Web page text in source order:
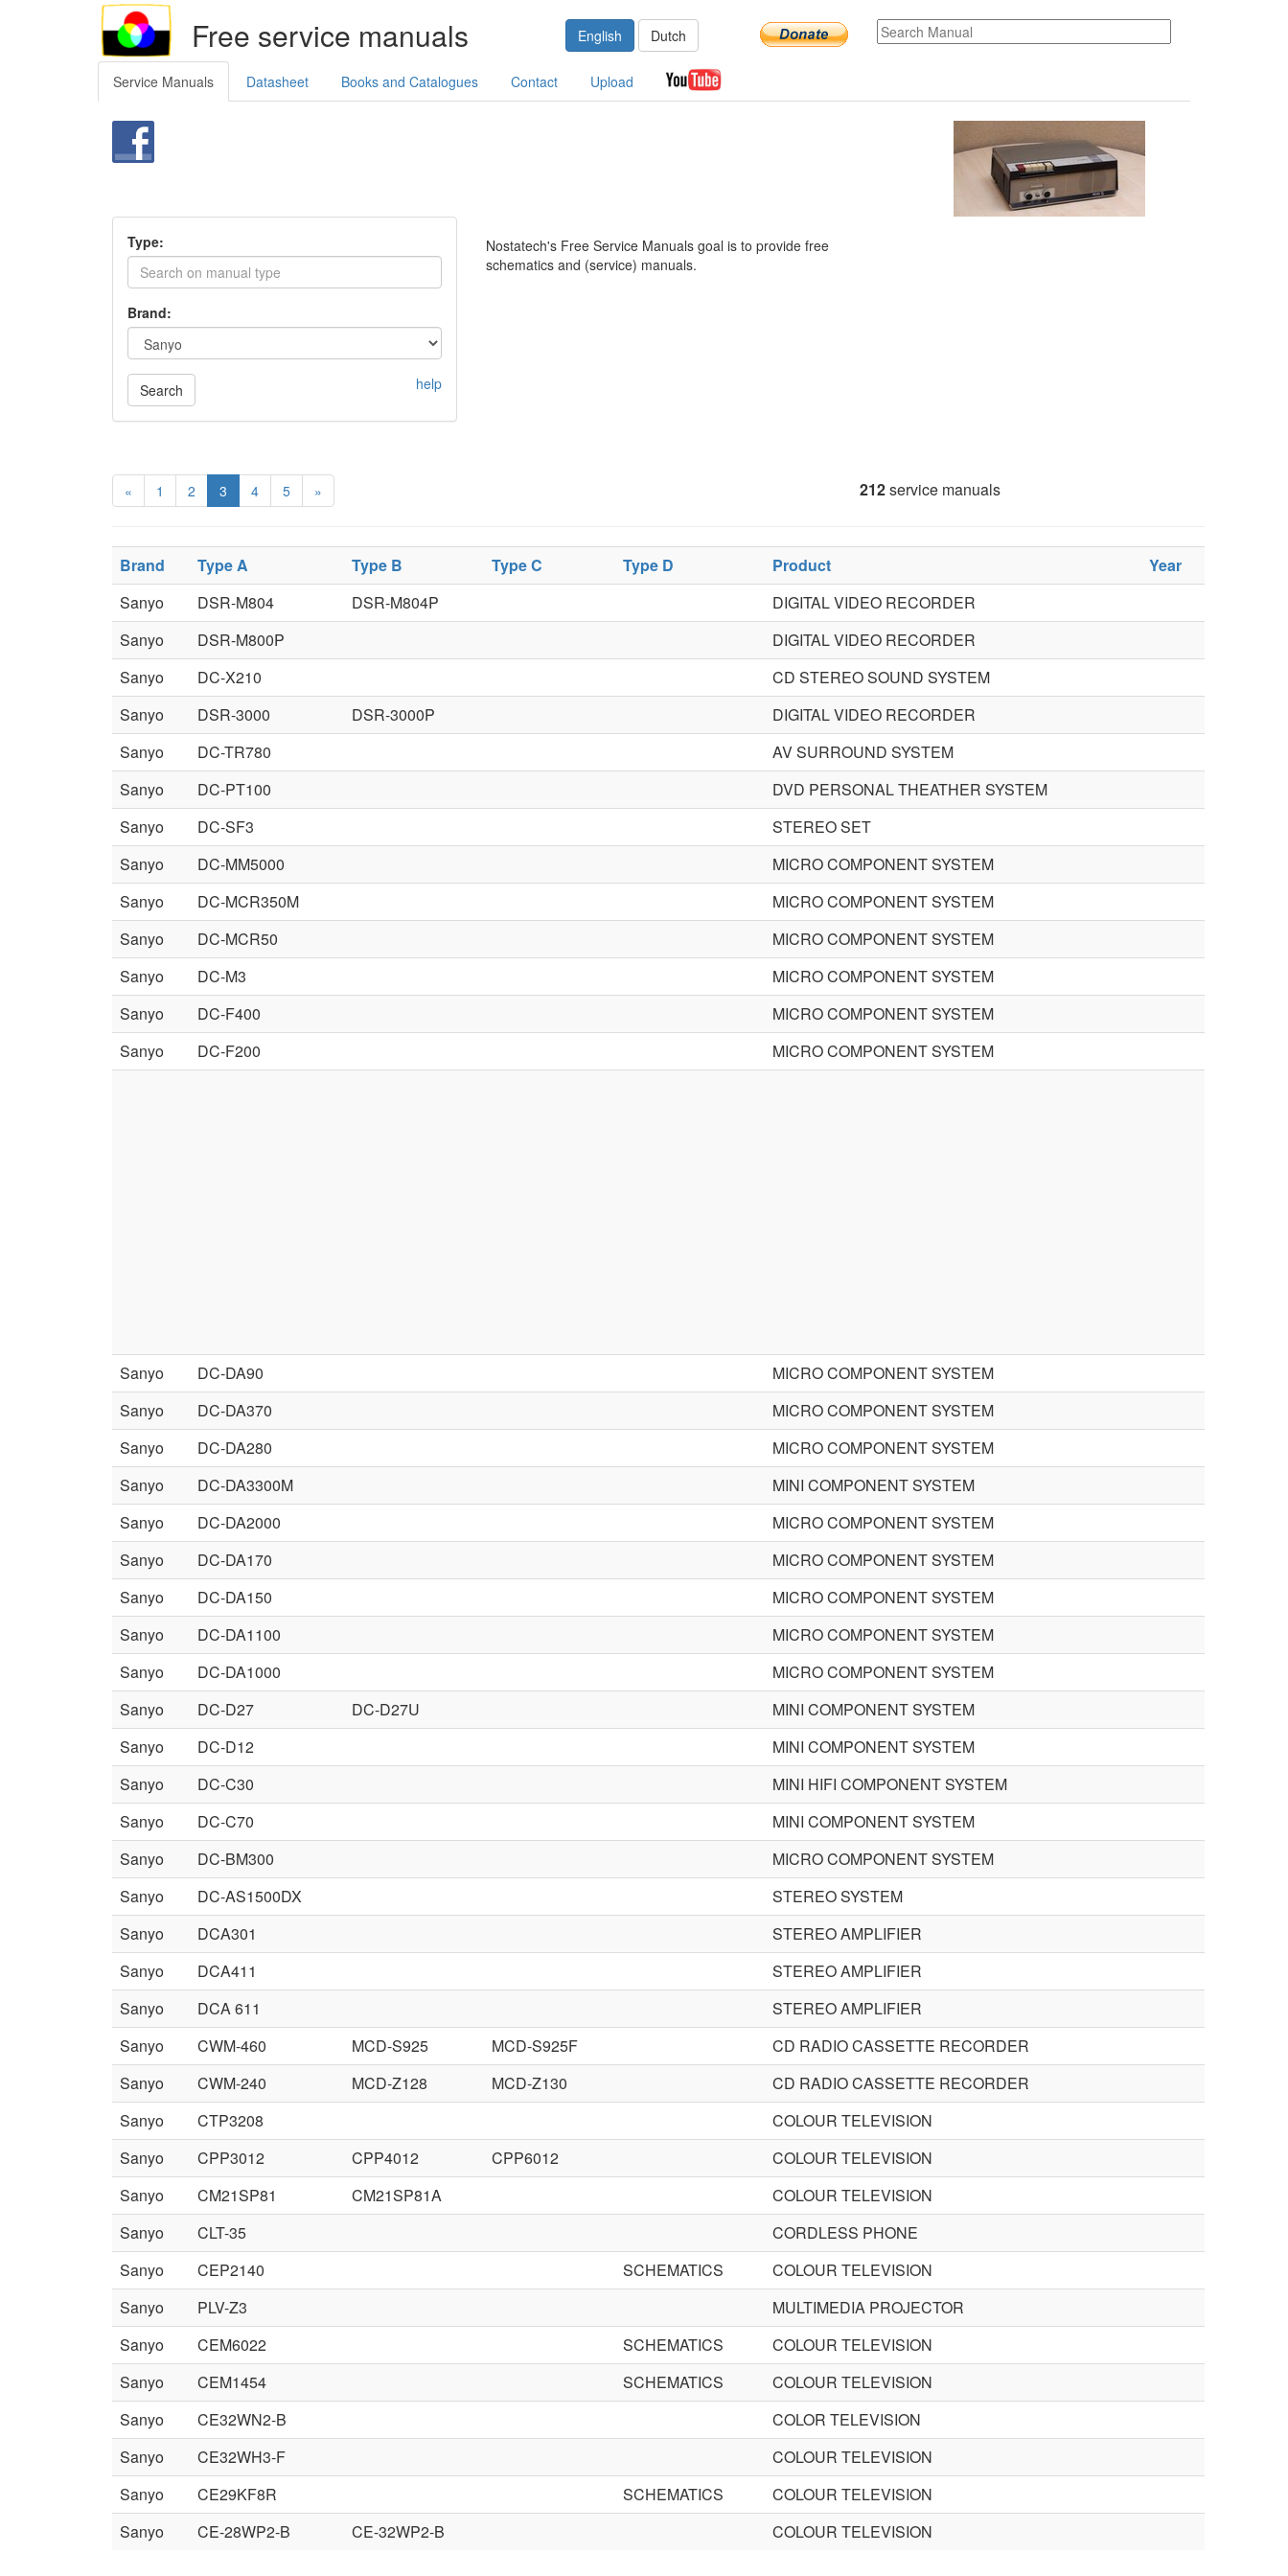
Free service manuals English Dutch
Service Manuals Datasheet Books and Catalogues Contact Upload
Type:
Brand:
Search help
Nostatech's Free Service Manuals goal is to provide free
schematics and (service) manuals.
« 1 2 3 4 5 » 212service manuals
Brand Type A Type B Type C Type D Product
Year
Sanyo
DSR-M804 DSR-M804P
DIGITAL VIDEO RECORDER
Sanyo
DSR-M800P
DIGITAL VIDEO RECORDER
Sanyo
DC-X210
CD STEREO SOUND SYSTEM
Sanyo
DSR-3000 DSR-3000P
DIGITAL VIDEO RECORDER
Sanyo
DC-TR780
AV SURROUND SYSTEM
Sanyo
DC-PT100
DVD PERSONAL THEATHER SYSTEM
Sanyo
DC-SF3
STEREO SET
Sanyo
DC-MM5000
MICRO COMPONENT SYSTEM
Sanyo
DC-MCR350M
MICRO COMPONENT SYSTEM
Sanyo
DC-MCR50
MICRO COMPONENT SYSTEM
Sanyo
DC-M3
MICRO COMPONENT SYSTEM
Sanyo
DC-F400
MICRO COMPONENT SYSTEM
Sanyo
DC-F200 MICRO COMPONENT SYSTEM
Sanyo DC-DA90
MICRO COMPONENT SYSTEM
Sanyo
DC-DA370
MICRO COMPONENT SYSTEM
Sanyo
DC-DA280
MICRO COMPONENT SYSTEM
Sanyo
DC-DA3300M
MINI COMPONENT SYSTEM
Sanyo
DC-DA2000
MICRO COMPONENT SYSTEM
Sanyo
DC-DA170
MICRO COMPONENT SYSTEM
Sanyo
DC-DA150
MICRO COMPONENT SYSTEM
Sanyo
DC-DA1100
MICRO COMPONENT SYSTEM
Sanyo
DC-DA1000
MICRO COMPONENT SYSTEM
Sanyo
DC-D27 DC-D27U
MINI COMPONENT SYSTEM
Sanyo
DC-D12
MINI COMPONENT SYSTEM
Sanyo
DC-C30
MINI HIFI COMPONENT SYSTEM
Sanyo
DC-C70
MINI COMPONENT SYSTEM
Sanyo
DC-BM300
MICRO COMPONENT SYSTEM
Sanyo
DC-AS1500DX
STEREO SYSTEM
Sanyo
DCA301
STEREO AMPLIFIER
Sanyo
DCA411
STEREO AMPLIFIER
Sanyo
DCA 611
STEREO AMPLIFIER
Sanyo
CWM-460 MCD-S925 MCD-S925F
CD RADIO CASSETTE RECORDER
Sanyo
CWM-240 MCD-Z128 MCD-Z130
CD RADIO CASSETTE RECORDER
Sanyo
CTP3208
COLOUR TELEVISION
Sanyo
CPP3012 CPP4012 CPP6012
COLOUR TELEVISION
Sanyo
CM21SP81 CM21SP81A
COLOUR TELEVISION
Sanyo
CLT-35
CORDLESS PHONE
Sanyo
CEP2140 SCHEMATICS
COLOUR TELEVISION
Sanyo
PLV-Z3
MULTIMEDIA PROJECTOR
Sanyo
CEM6022 SCHEMATICS
COLOUR TELEVISION
Sanyo
CEM1454 SCHEMATICS
COLOUR TELEVISION
Sanyo
CE32WN2-B
COLOR TELEVISION
Sanyo
CE32WH3-F
COLOUR TELEVISION
Sanyo
CE29KF8R SCHEMATICS
COLOUR TELEVISION
Sanyo
CE-28WP2-B CE-32WP2-B COLOUR TELEVISION